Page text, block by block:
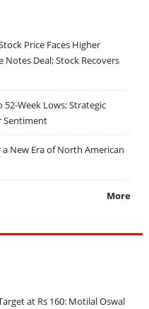
Price Faces Higher
Deal; Stock Recovers
52-Week Lows; Strategic
Sentiment
New Era of North American
More
at Rs 160: Motilal Oswal